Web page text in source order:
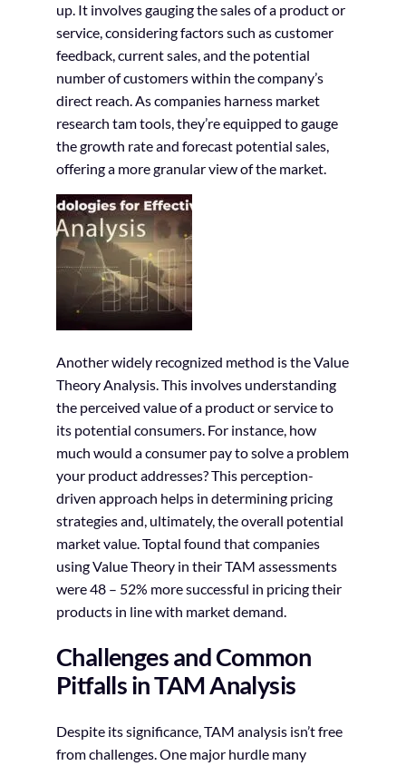
up. It involves gauging the sales of a product or
service, considering factors such as customer
feedback, current sales, and the potential
number of customers within the company’s
direct reach. As companies harness market
research tam tools, they’re equipped to gauge
the growth rate and forecast potential sales,
offering a more granular view of the market.
Another widely recognized method is the Value
Theory Analysis. This involves understanding
the perceived value of a product or service to
its potential consumers. For instance, how
much would a consumer pay to solve a problem
your product addresses? This perception-
driven approach helps in determining pricing
strategies and, ultimately, the overall potential
market value. Toptal found that companies
using Value Theory in their TAM assessments
were 48 – 52% more successful in pricing their
products in line with market demand.
Challenges and Common
Pitfalls in TAM Analysis
Despite its significance, TAM analysis isn’t free
from challenges. One major hurdle many